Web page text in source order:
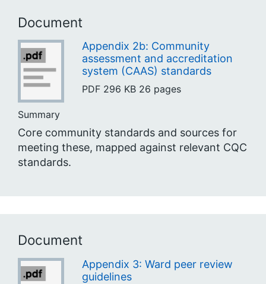
Document
Appendix 2b: Community
assessment and accreditation
system (CAAS) standards
PDF 296 KB 26 pages
Summary
Core community standards and sources for
meeting these, mapped against relevant CQC
standards.
Document
Appendix 3: Ward peer review
guidelines